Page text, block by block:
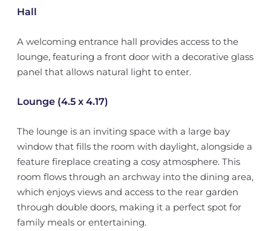
Hall
A welcoming entrance hall provides access to the
lounge, featuring a front door with a decorative glass
panel that allows natural light to enter.
Lounge (4.5 x 4.17)
The lounge is an inviting space with a large bay
window that fills the room with daylight, alongside a
feature fireplace creating a cosy atmosphere. This
room flows through an archway into the dining area,
which enjoys views and access to the rear garden
through double doors, making it a perfect spot for
family meals or entertaining.